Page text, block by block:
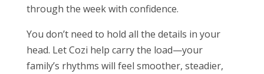
through the week with confidence.
You don’t need to hold all the details in your
head. Let Cozi help carry the load—your
family’s rhythms will feel smoother, steadier,